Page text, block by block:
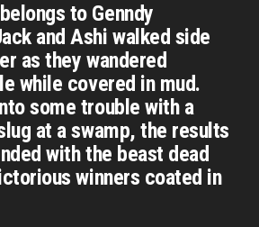
to Genndy
and Ashi walked side
as they wandered
while covered in mud.
some trouble with a
at a swamp, the results
with the beast dead
winners coated in